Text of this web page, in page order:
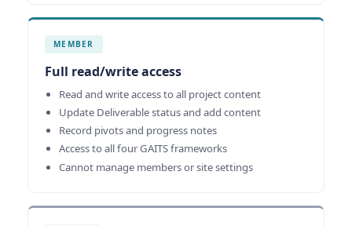
MEMBER
Full read/write access
Read and write access to all project content
Update Deliverable status and add content
Record pivots and progress notes
Access to all four GAITS frameworks
Cannot manage members or site settings